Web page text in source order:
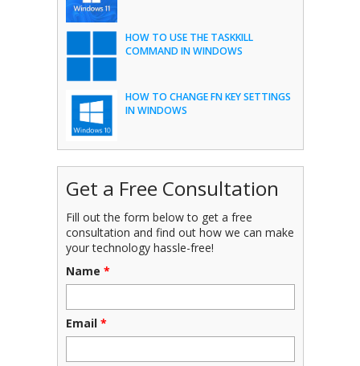
HOW TO USE THE TASKKILL
COMMAND IN WINDOWS
HOW TO CHANGE FN KEY SETTINGS
IN WINDOWS
Get a Free Consultation
Fill out the form below to get a free
consultation and find out how we can make
your technology hassle-free!
Name *
Email *